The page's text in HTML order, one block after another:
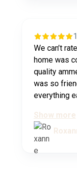
We can’t
home was
quality
was so
everything
Show more